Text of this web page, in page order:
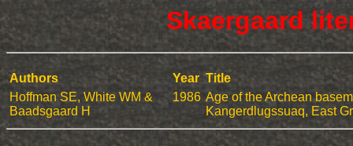
Skaergaard
Authors Year Title
Hoffman SE, White WM &
Baadsgaard H
1986 Age of the Archean
Kangerdlugssuaq, East